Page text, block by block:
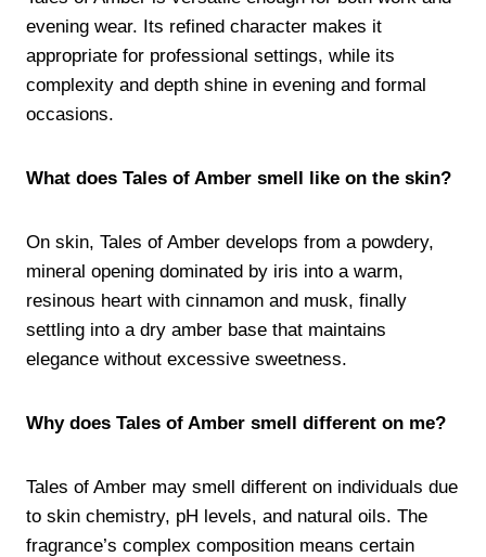
evening wear. Its refined character makes it
appropriate for professional settings, while its
complexity and depth shine in evening and formal
occasions.
What does Tales of Amber smell like on the skin?
On skin, Tales of Amber develops from a powdery,
mineral opening dominated by iris into a warm,
resinous heart with cinnamon and musk, finally
settling into a dry amber base that maintains
elegance without excessive sweetness.
Why does Tales of Amber smell different on me?
Tales of Amber may smell different on individuals due
to skin chemistry, pH levels, and natural oils. The
fragrance’s complex composition means certain